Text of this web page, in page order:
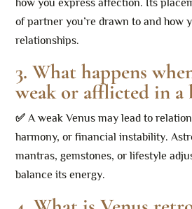
how you express affection. Its
of partner you’re drawn to and how
relationships.
3. What happens
weak or afflicted in
✅ A weak Venus may lead to
harmony, or financial instability.
mantras, gemstones, or lifestyle
balance its energy.